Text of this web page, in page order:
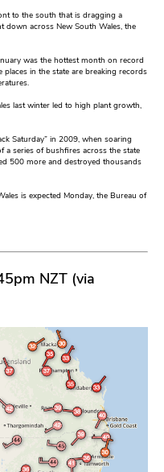
to the south that is dragging a
across New South Wales, the
was the hottest month on record
in the state are breaking records
last winter led to high plant growth,
Saturday” in 2009, when soaring
a series of bushfires across the state
500 more and destroyed thousands
is expected Monday, the Bureau of
NZT (via